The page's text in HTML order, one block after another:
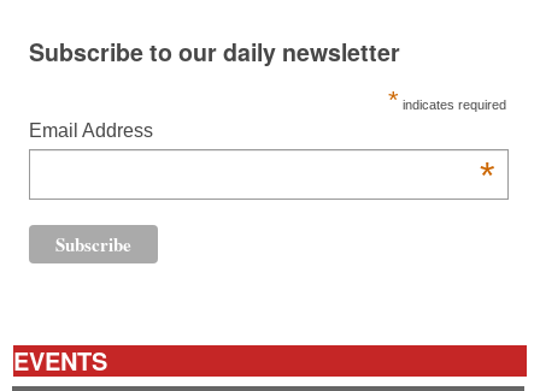
Subscribe to our daily newsletter
* indicates required
Email Address
*
EVENTS